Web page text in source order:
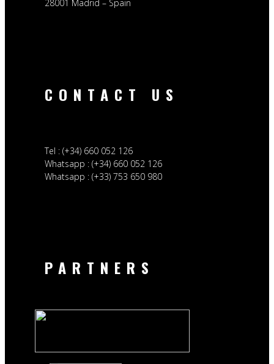
28001 Madrid – Spain
CONTACT US
Tel : (+34) 660 052 126
Whatsapp : (+34) 660 052 126
Whatsapp : (+33) 753 650 980
PARTNERS